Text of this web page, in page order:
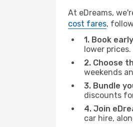
At eDreams,
cost fares,
1. Book
lower
2. Choose
weekends
3. Bundle
discounts
4. Join
car hire,